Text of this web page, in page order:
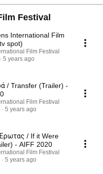
Festival
International Film
spot)
Film Festival
5 years ago
/ Transfer (Trailer) -
Film Festival
5 years ago
/ If it Were
- AIFF 2020
Film Festival
5 years ago